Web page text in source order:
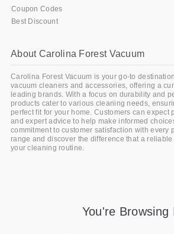
Coupon Codes
Best Discount
About Carolina Forest Vacuum
Carolina Forest Vacuum is your go-to
vacuum cleaners and accessories, offering a
leading brands. With a focus on durability and
products cater to various cleaning needs,
perfect fit for your home. Customers can expect
and expert advice to help make informed
commitment to customer satisfaction with every
range and discover the difference that a
your cleaning routine.
You're Browsing